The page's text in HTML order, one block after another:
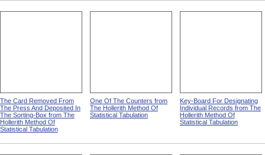
The Card Removed From
The Press And Deposited In
The Sorting-Box from The
Hollerith Method Of
Statistical Tabulation
One Of The Counters from
The Hollerith Method Of
Statistical Tabulation
Key-Board For Designating
Individual Records from The
Hollerith Method Of
Statistical Tabulation